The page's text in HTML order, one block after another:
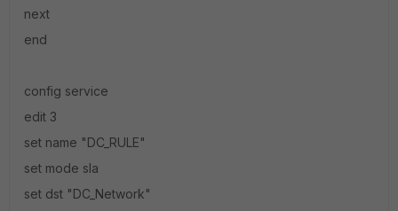
next
end
config service
edit 3
set name "DC_RULE"
set mode sla
set dst "DC_Network"